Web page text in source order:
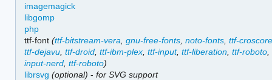
imagemagick
libgomp
php
ttf-font(ttf-bitstream-vera ,gnu-free-fonts ,noto-fonts ,ttf-
ttf-dejavu ,ttf-droid ,ttf-ibm-plex ,ttf-input,ttf-liberation ,ttf-roboto
input-nerd ,ttf-roboto)
librsvg (optional) -for SVG support